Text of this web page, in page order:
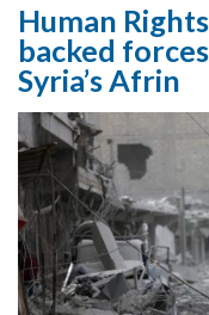
Human
backed
Syria’s Afrin